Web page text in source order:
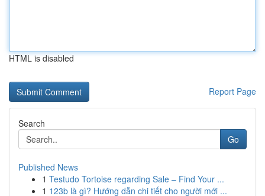
HTML is disabled
Report Page
Search
Go
Published News
1 Testudo Tortoise regarding Sale – Find Your ...
1 123b là gì? Hướng dẫn chi tiết cho người mới ...